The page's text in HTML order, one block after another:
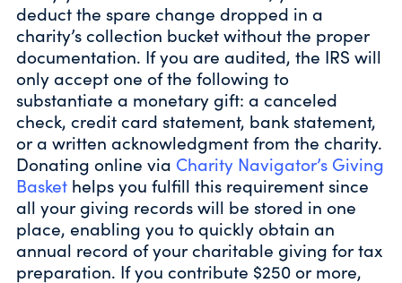
deduct the spare change dropped in a
charity’s collection bucket without the proper
documentation. If you are audited, the IRS will
only accept one of the following to
substantiate a monetary gift: a canceled
check, credit card statement, bank statement,
or a written acknowledgment from the charity.
Donating online via Charity Navigator’s Giving
Basket helps you fulfill this requirement since
all your giving records will be stored in one
place, enabling you to quickly obtain an
annual record of your charitable giving for tax
preparation. If you contribute $250 or more,